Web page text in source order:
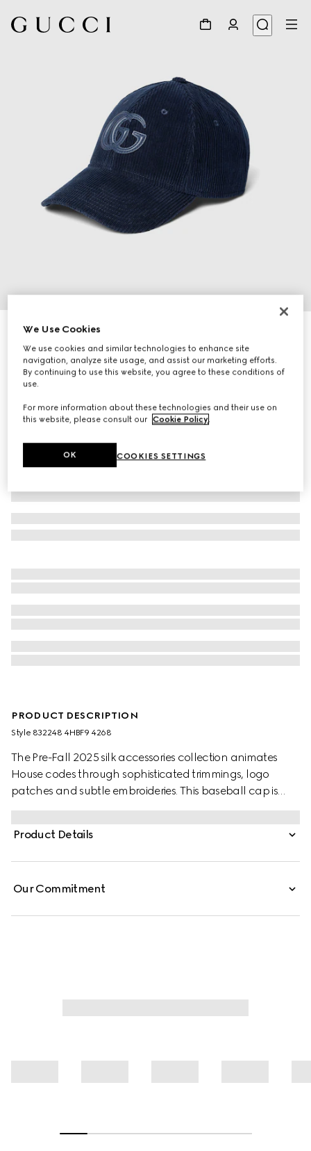
Velvet baseball hat with embroidery
€ 345
Variationdark blue
PRODUCT DESCRIPTION
Style ‎832248 4HBF9 4268
The Pre-Fall 2025 silk accessories collection animates
House codes through sophisticated trimmings, logo
patches and subtle embroideries. This baseball cap is
stated in dark blue velvet with an embroidered Gucci
logo.
Product Details
Our Commitment
We Use Cookies
We use cookies and similar technologies to enhance site
navigation, analyze site usage, and assist our marketing efforts.
By continuing to use this website, you agree to these conditions of
use.
For more information about these technologies and their use on
this website, please consult our Cookie Policy.
COOKIES SETTINGS
OK